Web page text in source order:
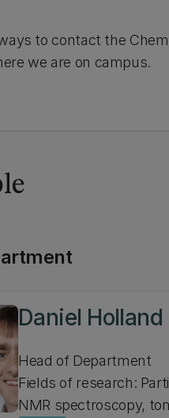
to contact the
we are on campus.
Daniel Holland
Head of Department
Fields of research:
NMR spectroscopy,